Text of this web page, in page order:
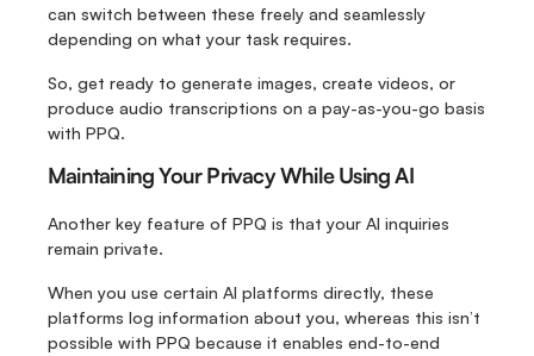
can switch between these freely and seamlessly
depending on what your task requires.
So, get ready to generate images, create videos, or
produce audio transcriptions on a pay-as-you-go basis
with PPQ.
Maintaining Your Privacy While Using AI
Another key feature of PPQ is that your AI inquiries
remain private.
When you use certain AI platforms directly, these
platforms log information about you, whereas this isn’t
possible with PPQ because it enables end-to-end